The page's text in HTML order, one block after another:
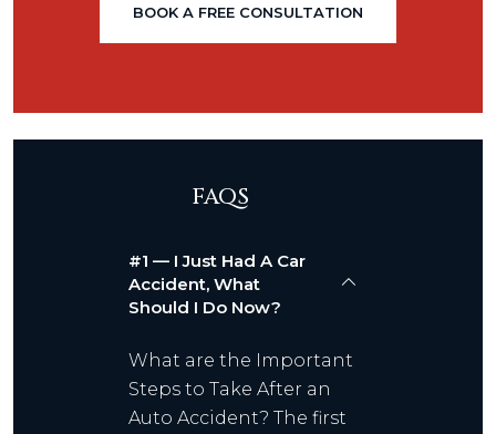
BOOK A FREE CONSULTATION
FAQS
#1 — I Just Had A Car
Accident, What
Should I Do Now?
What are the Important
Steps to Take After an
Auto Accident? The first